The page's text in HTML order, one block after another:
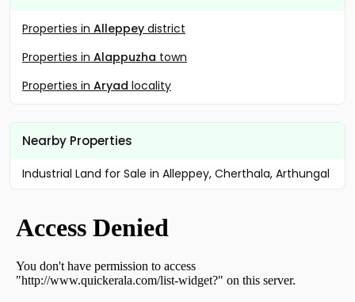
Properties in Alleppey district
Properties in Alappuzha town
Properties in Aryad locality
Nearby Properties
Industrial Land for Sale in Alleppey, Cherthala, Arthungal